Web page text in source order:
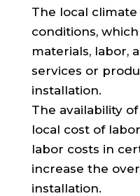
The local
conditions,
materials, labor,
services or
installation.
The availability
local cost of
labor costs in
increase the
installation.